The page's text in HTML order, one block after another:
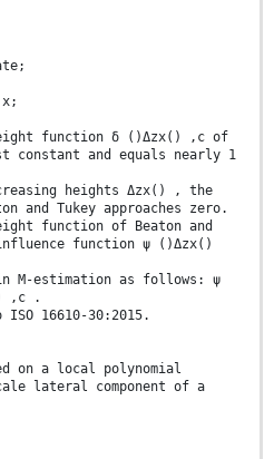
x;
function δ ()Δzx() ,c of
constant and equals nearly 1
heights Δzx() , the
and Tukey approaches zero.
function of Beaton and
function ψ ()Δzx()
in M-estimation as follows: ψ
,c .
16610-30:2015.
on a local polynomial
lateral component of a